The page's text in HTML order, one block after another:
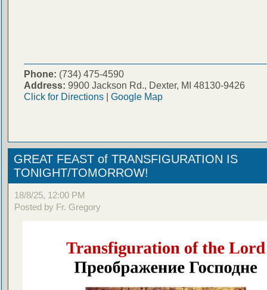
Phone: (734) 475-4590
Address: 9900 Jackson Rd., Dexter, MI 48130-9426
Click for Directions| Google Map
GREAT FEAST of TRANSFIGURATION IS
TONIGHT/TOMORROW!
18/8/25, 12:00 PM
Posted by Fr. Gregory